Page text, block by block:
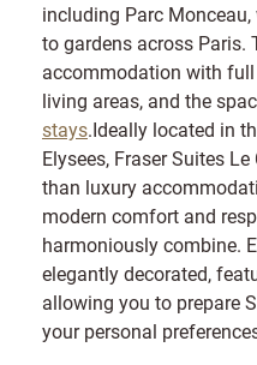
including Parc
to gardens across Paris.
accommodation with
living areas, and the
stays.Ideally located in
Elysees, Fraser Suites
than luxury
modern comfort and
harmoniously combine.
elegantly decorated,
allowing you to prepare
your personal